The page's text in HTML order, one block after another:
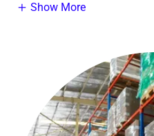
Show More